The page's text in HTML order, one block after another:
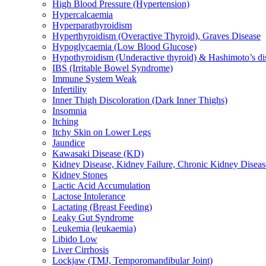
High Blood Pressure (Hypertension)
Hypercalcaemia
Hyperparathyroidism
Hyperthyroidism (Overactive Thyroid), Graves Disease
Hypoglycaemia (Low Blood Glucose)
Hypothyroidism (Underactive thyroid) & Hashimoto’s
IBS (Irritable Bowel Syndrome)
Immune System Weak
Infertility
Inner Thigh Discoloration (Dark Inner Thighs)
Insomnia
Itching
Itchy Skin on Lower Legs
Jaundice
Kawasaki Disease (KD)
Kidney Disease, Kidney Failure, Chronic Kidney
Kidney Stones
Lactic Acid Accumulation
Lactose Intolerance
Lactating (Breast Feeding)
Leaky Gut Syndrome
Leukemia (leukaemia)
Libido Low
Liver Cirrhosis
Lockjaw (TMJ, Temporomandibular Joint)